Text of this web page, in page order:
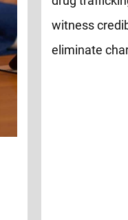
witness
eliminate